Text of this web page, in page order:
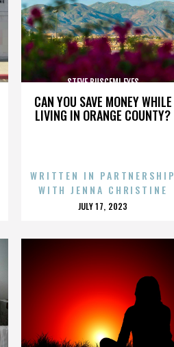
CAN YOU SAVE MONEY WHILE
LIVING IN ORANGE COUNTY?
STEVE BUSCEMI EYES
WRITTEN IN PARTNERSHIP
WITH JENNA CHRISTINE
POSTED
JULY 17, 2023